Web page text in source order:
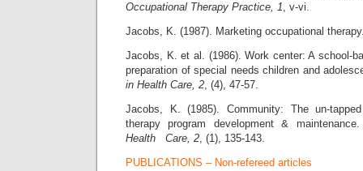
Occupational Therapy Practice, 1, v-vi.
Jacobs, K. (1987). Marketing occupational
Jacobs, K. et al. (1986). Work center: A school-
preparation of special needs children and
in Health Care, 2, (4), 47-57.
Jacobs, K. (1985). Community: The un-
therapy program development &
Health Care, 2, (1), 135-143.
PUBLICATIONS – Non-refereed articles